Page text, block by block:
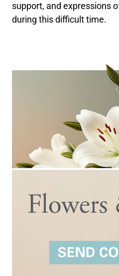
support, and expressions
during this difficult time.